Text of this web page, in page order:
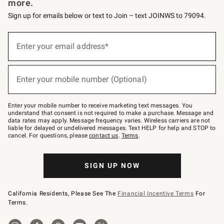
more.
Sign up for emails below or text to Join – text JOINWS to 79094.
below
–
text
JOINWS
to
79094.
Enter your email address*
(required)
Enter your mobile number (Optional)
(required)
Enter your mobile number to receive marketing text messages. You
understand that consent is not required to make a purchase. Message and
data rates may apply. Message frequency varies. Wireless carriers are not
liable for delayed or undelivered messages. Text HELP for help and STOP to
cancel. For questions, pleasecontact us. Terms.
SIGN UP NOW
California Residents, Please See The Financial Incentive Terms For
Terms.